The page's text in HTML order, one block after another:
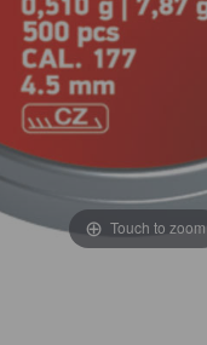
Touch to zoom